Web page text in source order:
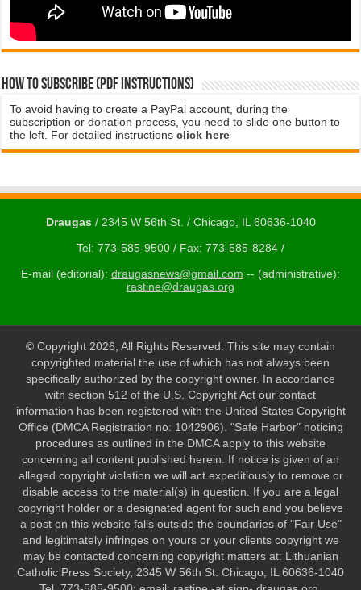
How to subscribe (PDF instructions)
To avoid having to create a PayPal account, during the
subscription or donation process, you need to slide one button to
the left. For detailed instructionsclick here
Draugas/ 2345 W 56th St. / Chicago, IL 60636-1040
Tel: 773-585-9500 / Fax: 773-585-8284 /
E-mail (editorial): draugasnews@gmail.com -- (administrative):
rastine@draugas.org
© Copyright 2026, All Rights Reserved. This site may contain
copyrighted material the use of which has not always been
specifically authorized by the copyright owner. In accordance
with section 512 of the U.S. Copyright Act our contact
information has been registered with the United States Copyright
Office (DMCA Registration no: 1042906). "Safe Harbor" noticing
procedures as outlined in the DMCA apply to this website
concerning all content published herein. If notice is given of an
alleged copyright violation we will act expeditiously to remove or
disable access to the material(s) in question. If you are a legal
copyright holder or a designated agent for such and you believe
a post on this website falls outside the boundaries of "Fair Use"
and legitimately infringes on yours or your clients copyright we
may be contacted concerning copyright matters at: Lithuanian
Catholic Press Society, 2345 W 56th St. Chicago, IL 60636-1040